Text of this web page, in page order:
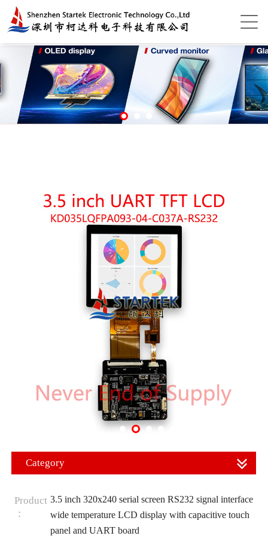
Category
Product
：
3.5 inch 320x240 serial screen RS232 signal interface
wide temperature LCD display with capacitive touch
panel and UART board